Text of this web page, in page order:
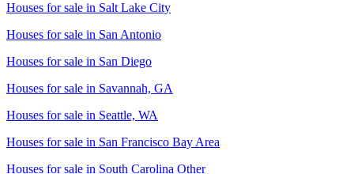
Houses for sale in Salt Lake City
Houses for sale in San Antonio
Houses for sale in San Diego
Houses for sale in Savannah, GA
Houses for sale in Seattle, WA
Houses for sale in San Francisco Bay Area
Houses for sale in South Carolina Other